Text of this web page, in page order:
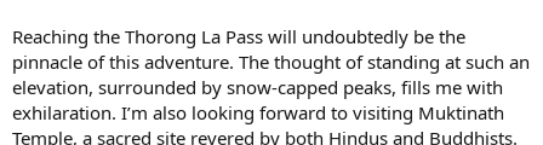
Reaching the Thorong La Pass will undoubtedly be the
pinnacle of this adventure. The thought of standing at such an
elevation, surrounded by snow-capped peaks, fills me with
exhilaration. I’m also looking forward to visiting Muktinath
Temple, a sacred site revered by both Hindus and Buddhists.